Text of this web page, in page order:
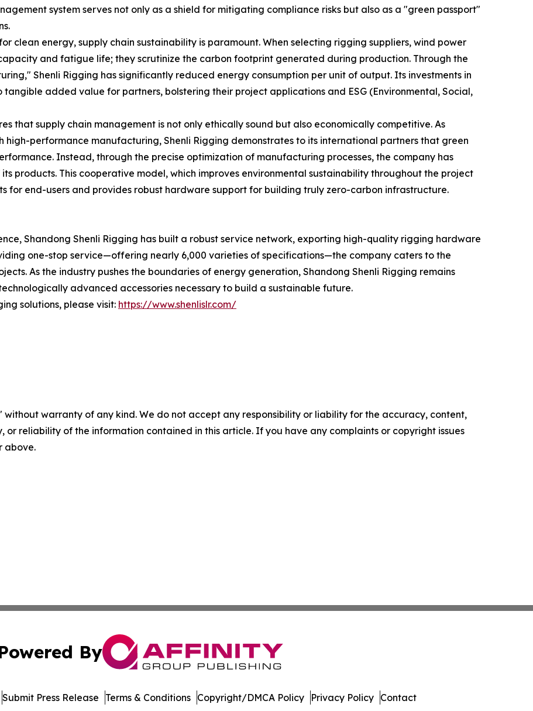
system serves not only as a shield for mitigating compliance risks but also as a "green passport"
clean energy, supply chain sustainability is paramount. When selecting rigging suppliers, wind power
and fatigue life; they scrutinize the carbon footprint generated during production. Through the
Shenli Rigging has significantly reduced energy consumption per unit of output. Its investments in
added value for partners, bolstering their project applications and ESG (Environmental, Social,
that supply chain management is not only ethically sound but also economically competitive. As
high-performance manufacturing, Shenli Rigging demonstrates to its international partners that green
Instead, through the precise optimization of manufacturing processes, the company has
products. This cooperative model, which improves environmental sustainability throughout the project
for end-users and provides robust hardware support for building truly zero-carbon infrastructure.
Shandong Shenli Rigging has built a robust service network, exporting high-quality rigging hardware
one-stop service—offering nearly 6,000 varieties of specifications—the company caters to the
As the industry pushes the boundaries of energy generation, Shandong Shenli Rigging remains
advanced accessories necessary to build a sustainable future.
solutions, please visit: https://www.shenlislr.com/
without warranty of any kind. We do not accept any responsibility or liability for the accuracy, content,
or reliability of the information contained in this article. If you have any complaints or copyright issues
above.
By
Submit Press Release Terms & Conditions Copyright/DMCA Policy Privacy Policy Contact